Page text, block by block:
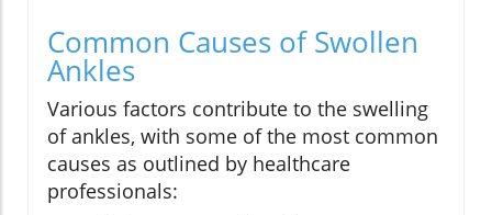
Common Causes of Swollen
Ankles
Various factors contribute to the swelling
of ankles, with some of the most common
causes as outlined by healthcare
professionals: